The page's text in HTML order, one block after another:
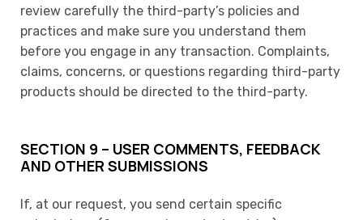
review carefully the third-party’s policies and
practices and make sure you understand them
before you engage in any transaction. Complaints,
claims, concerns, or questions regarding third-party
products should be directed to the third-party.
SECTION 9 – USER COMMENTS, FEEDBACK
AND OTHER SUBMISSIONS
If, at our request, you send certain specific